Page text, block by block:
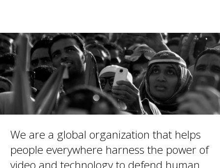
We are a global organization that helps
people everywhere harness the power of
video and technology to defend human